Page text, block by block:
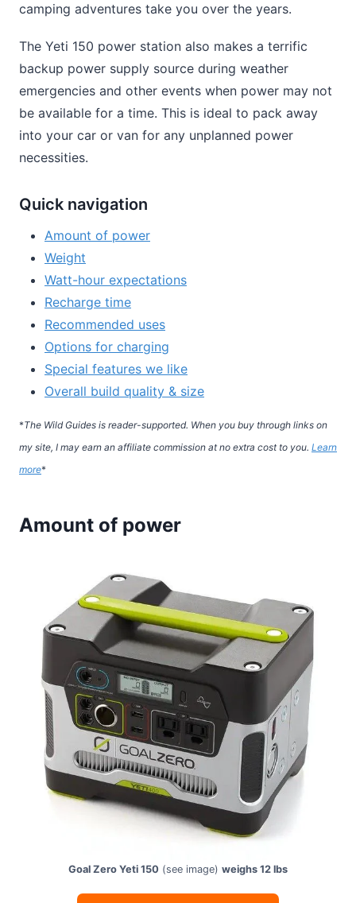
camping adventures take you over the years.
The Yeti 150 power station also makes a terrific
backup power supply source during weather
emergencies and other events when power may not
be available for a time. This is ideal to pack away
into your car or van for any unplanned power
necessities.
Quick navigation
Amount of power
Weight
Watt-hour expectations
Recharge time
Recommended uses
Options for charging
Special features we like
Overall build quality & size
*The Wild Guides is reader-supported. When you buy through links on
my site, I may earn an affiliate commission at no extra cost to you. Learn
more*
Amount of power
Goal Zero Yeti 150 (see image) weighs 12 lbs